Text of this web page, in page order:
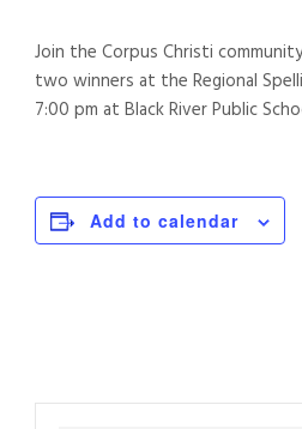
Join the Corpus Christi
two winners at the Regional
7:00 pm at Black River Public
Add to calendar